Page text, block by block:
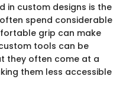
in custom designs is the
spend considerable
grip can make
tools can be
they often come at a
them less accessible